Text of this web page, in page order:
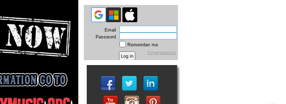
Email
Password
Remember me
Forgot password